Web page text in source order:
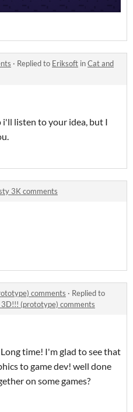
· Replied to Eriksoft inCat and
i'll listen to your idea, but I
3K comments
comments · Replied to
(prototype) comments
time! I'm glad to see that
to game dev! well done
on some games?